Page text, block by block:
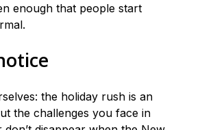
enough that people start
the holiday rush is an
the challenges you face in